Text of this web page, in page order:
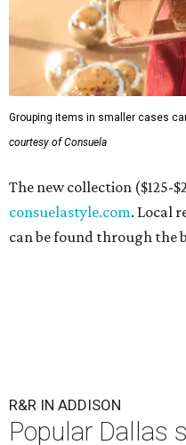
Grouping items in smaller cases
courtesy of Consuela
The new collection ($125-
consuelastyle.com. Local
can be found through the
R&R IN ADDISON
Popular Dallas